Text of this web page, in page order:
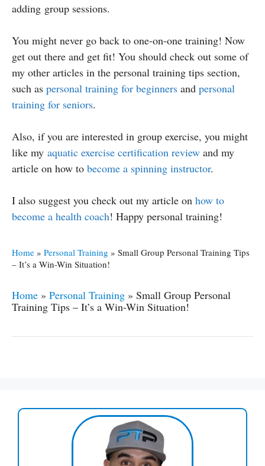
adding group sessions.
You might never go back to one-on-one training! Now
get out there and get fit! You should check out some of
my other articles in the personal training tips section,
such as personal training for beginners and personal
training for seniors.
Also, if you are interested in group exercise, you might
like my aquatic exercise certification review and my
article on how to become a spinning instructor.
I also suggest you check out my article on how to
become a health coach! Happy personal training!
Home » Personal Training » Small Group Personal Training Tips
– It’s a Win-Win Situation!
Home » Personal Training » Small Group Personal
Training Tips – It’s a Win-Win Situation!